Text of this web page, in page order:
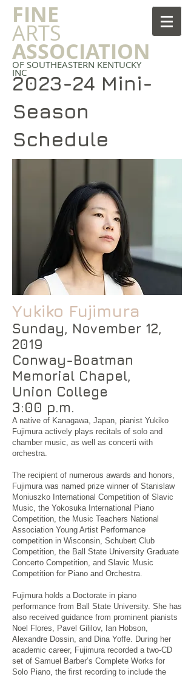
FINE
ARTS
ASSOCIATION
OF SOUTHEASTERN KENTUCKY
INC
2023-24 Mini-
Season
Schedule
Yukiko Fujimura
Sunday, November 12,
2019
Conway-Boatman
Memorial Chapel,
Union College
3:00 p.m.
A native of Kanagawa, Japan, pianist Yukiko
Fujimura actively plays recitals of solo and
chamber music, as well as concerti with
orchestra.
The recipient of numerous awards and honors,
Fujimura was named prize winner of Stanislaw
Moniuszko International Competition of Slavic
Music, the Yokosuka International Piano
Competition, the Music Teachers National
Association Young Artist Performance
competition in Wisconsin, Schubert Club
Competition, the Ball State University Graduate
Concerto Competition, and Slavic Music
Competition for Piano and Orchestra.
Fujimura holds a Doctorate in piano
performance from Ball State University. She has
also received guidance from prominent pianists
Noel Flores, Pavel Gililov, Ian Hobson,
Alexandre Dossin, and Dina Yoffe. During her
academic career, Fujimura recorded a two-CD
set of Samuel Barber’s Complete Works for
Solo Piano, the first recording to include the